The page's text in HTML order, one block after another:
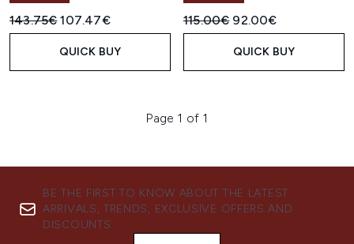
Recommended Retail Price:
143.75€Current price:
107.47€
QUICK BUY
Recommended Retail Price:
115.00€ Current price:
92.00€
QUICK BUY
Page 1 of 1
BE THE FIRST TO KNOW ABOUT THE LATEST
ARRIVALS, TRENDS, EXCLUSIVE OFFERS AND
DISCOUNTS.